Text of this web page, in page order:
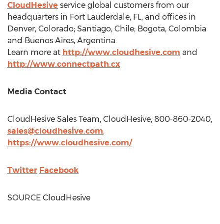
CloudHesive service global customers from our
headquarters in Fort Lauderdale, FL, and offices in
Denver, Colorado; Santiago, Chile; Bogota, Colombia
and Buenos Aires, Argentina.
Learn more at http://www.cloudhesive.com and
http://www.connectpath.cx
Media Contact
CloudHesive Sales Team, CloudHesive, 800-860-2040,
sales@cloudhesive.com,
https://www.cloudhesive.com/
Twitter Facebook
SOURCE CloudHesive